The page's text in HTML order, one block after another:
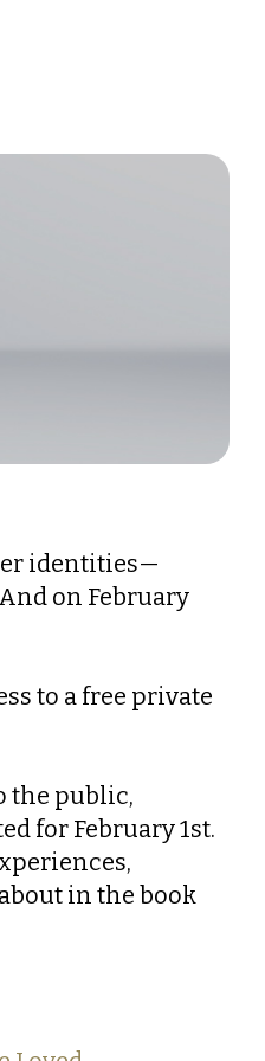
identities—
on February
to a free private
the public,
for February 1st.
in the book